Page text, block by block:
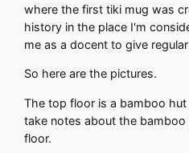
where the first tiki mug was
history in the place I'm
me as a docent to give
So here are the pictures.
The top floor is a bamboo
take notes about the
floor.